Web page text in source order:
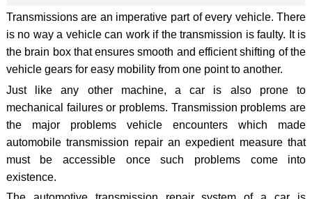
Transmissions are an imperative part of every vehicle. There
is no way a vehicle can work if the transmission is faulty. It is
the brain box that ensures smooth and efficient shifting of the
vehicle gears for easy mobility from one point to another.
Just like any other machine, a car is also prone to
mechanical failures or problems. Transmission problems are
the major problems vehicle encounters which made
automobile transmission repair an expedient measure that
must be accessible once such problems come into
existence.